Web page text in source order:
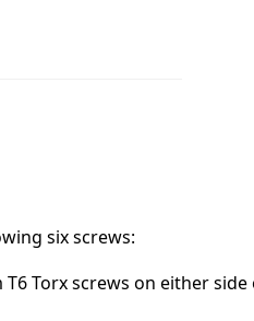
six screws:
T6 Torx screws on either